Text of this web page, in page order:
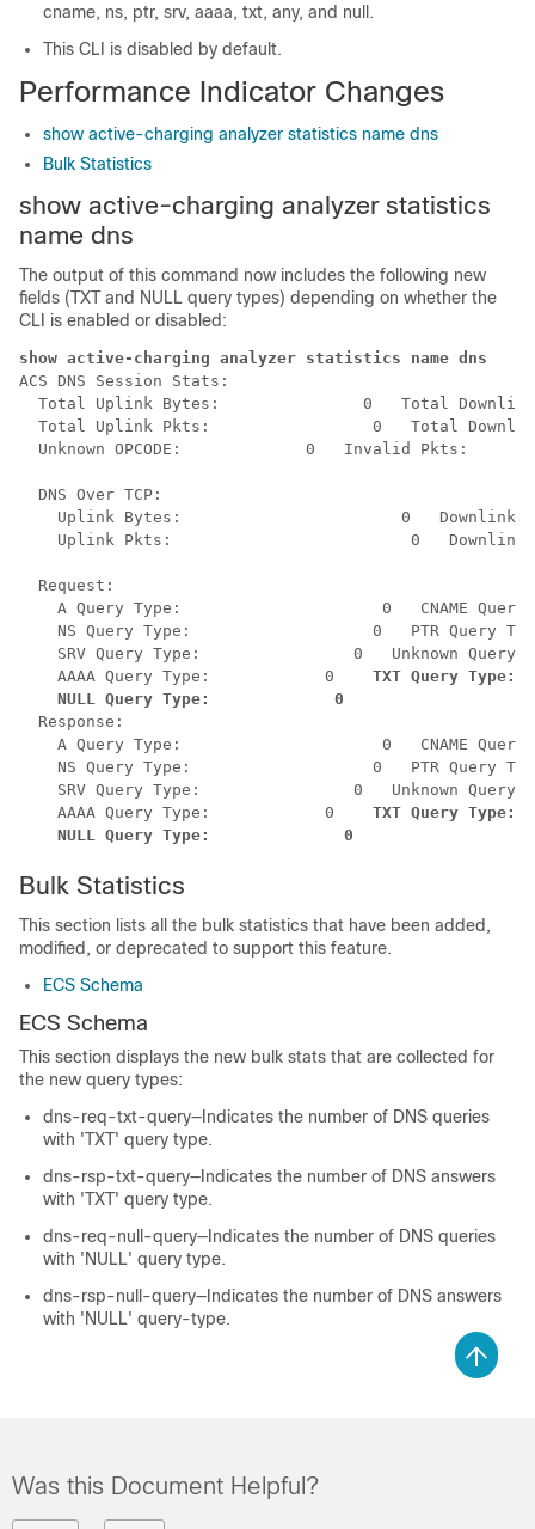
cname, ns, ptr, srv, aaaa, txt, any, and null.
This CLI is disabled by default.
Performance Indicator Changes
show active-charging analyzer statistics name dns
Bulk Statistics
show active-charging analyzer statistics
name dns
The output of this command now includes the following new
fields (TXT and NULL query types) depending on whether the
CLI is enabled or disabled:
show active-charging analyzer statistics name dns
ACS DNS Session Stats:
Total Uplink Bytes:               0   Total
Total Uplink Pkts:                 0   Total
Unknown OPCODE:             0   Invalid Pkts:
  DNS Over TCP:
Uplink Bytes:                       0   Downlink
Uplink Pkts:                         0
  Request:
A Query Type:                     0   CNAME Query
NS Query Type:                   0   PTR Query
SRV Query Type:                0   Unknown Query
    AAAA Query Type:            0
TXT Query
NULL Query Type:             0
  Response:
A Query Type:                     0   CNAME Query
NS Query Type:                   0   PTR Query
SRV Query Type:                0   Unknown Query
    AAAA Query Type:            0
TXT Query
NULL Query Type:              0
Bulk Statistics
This section lists all the bulk statistics that have been added,
modified, or deprecated to support this feature.
ECS Schema
ECS Schema
This section displays the new bulk stats that are collected for
the new query types:
dns-req-txt-query—Indicates the number of DNS queries
with 'TXT' query type.
dns-rsp-txt-query—Indicates the number of DNS answers
with 'TXT' query type.
dns-req-null-query—Indicates the number of DNS queries
with 'NULL' query type.
dns-rsp-null-query—Indicates the number of DNS answers
with 'NULL' query-type.
Was this Document Helpful?